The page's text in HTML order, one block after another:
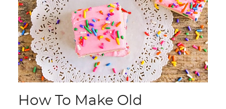
How To Make Old